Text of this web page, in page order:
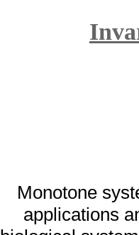
Monotone
applications